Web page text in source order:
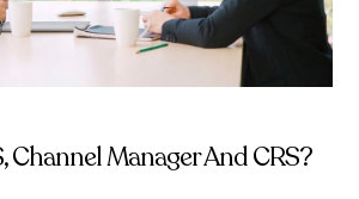
Channel Manager And CRS?